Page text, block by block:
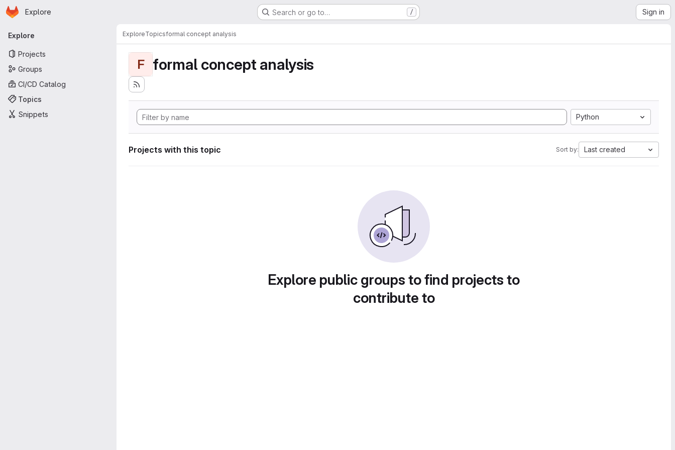
Skip to main content
Homepage
Explore Search or go to… / Sign in
Primary navigation
Explore
Projects
Groups
CI/CD Catalog
Topics
Snippets
ExploreTopicsformal concept analysis
F formal concept analysis
Python
Projects with this topic Sort by: Last created
Explore public groups to find projects to
contribute to